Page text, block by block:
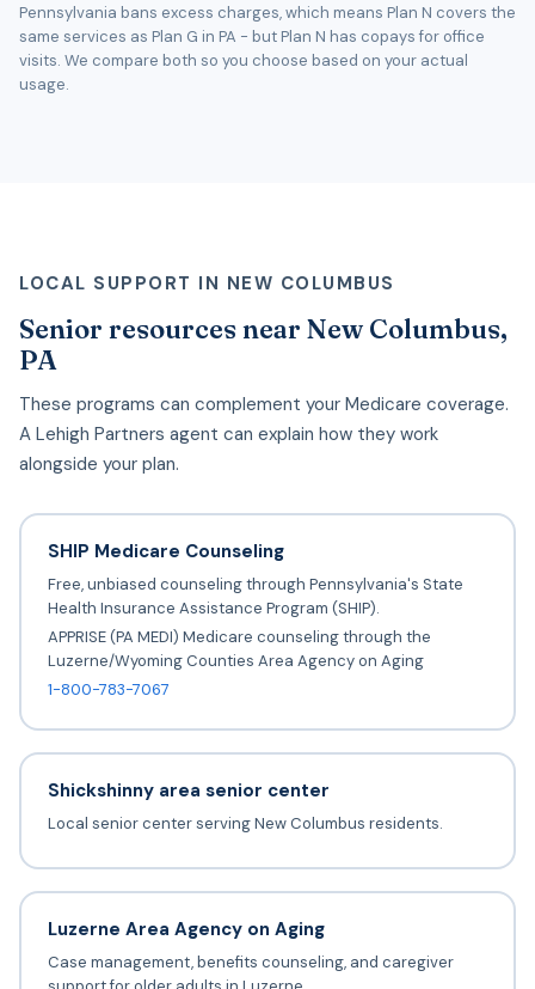
Pennsylvania bans excess charges, which means Plan N covers the
same services as Plan G in PA - but Plan N has copays for office
visits. We compare both so you choose based on your actual
usage.
LOCAL SUPPORT IN NEW COLUMBUS
Senior resources near New Columbus,
PA
These programs can complement your Medicare coverage.
A Lehigh Partners agent can explain how they work
alongside your plan.
SHIP Medicare Counseling
Free, unbiased counseling through Pennsylvania's State
Health Insurance Assistance Program (SHIP).
APPRISE (PA MEDI) Medicare counseling through the
Luzerne/Wyoming Counties Area Agency on Aging
1-800-783-7067
Shickshinny area senior center
Local senior center serving New Columbus residents.
Luzerne Area Agency on Aging
Case management, benefits counseling, and caregiver